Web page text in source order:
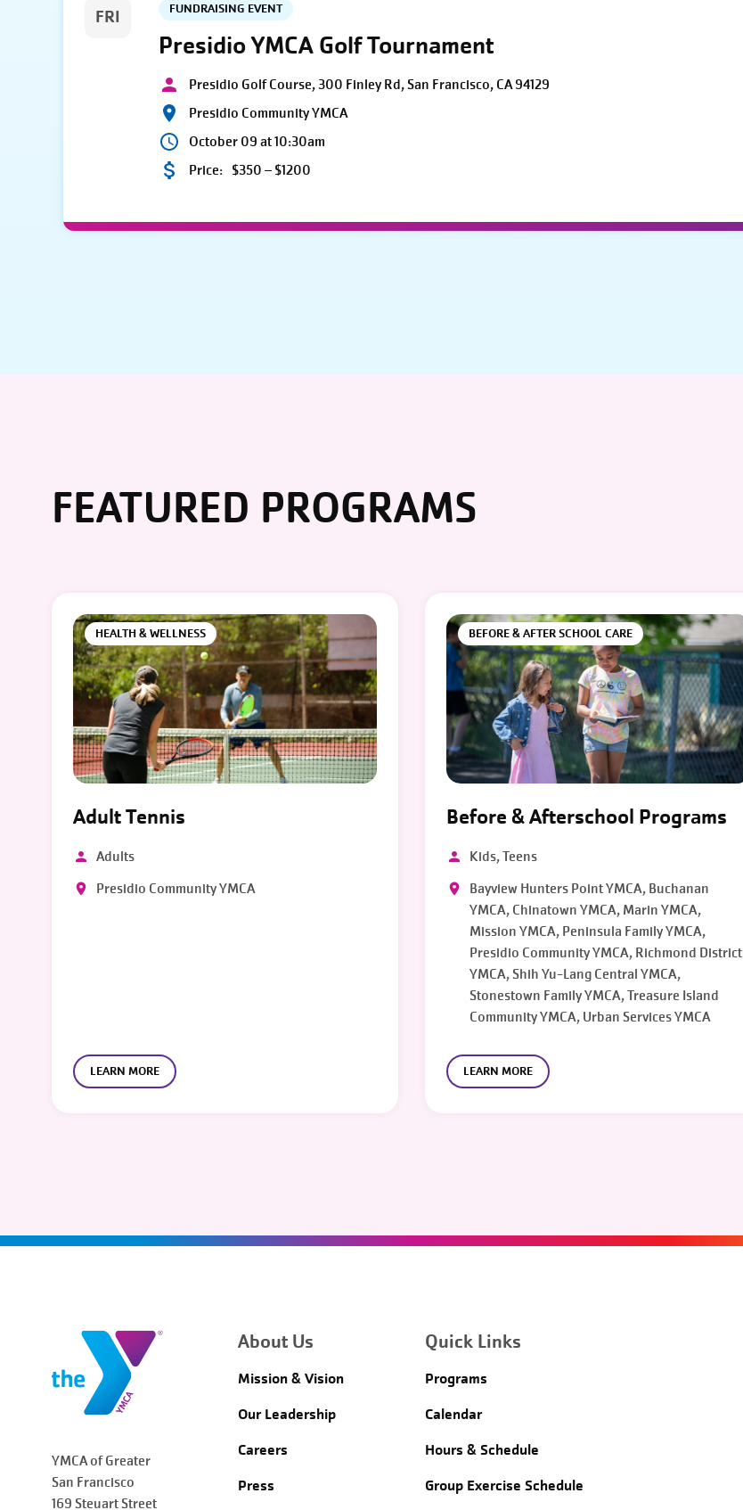
FRI FUNDRAISING EVENT
Presidio YMCA Golf Tournament
Presidio Golf Course, 300 Finley Rd, San Francisco, CA 94129
Presidio Community YMCA
October 09 at 10:30am
Price: $350 – $1200
FEATURED PROGRAMS
HEALTH & WELLNESS
Adult Tennis
Adults
Presidio Community YMCA
LEARN MORE
BEFORE & AFTER SCHOOL CARE
Before & Afterschool Programs
Kids, Teens
Bayview Hunters Point YMCA, Buchanan
YMCA, Chinatown YMCA, Marin YMCA,
Mission YMCA, Peninsula Family YMCA,
Presidio Community YMCA, Richmond District
YMCA, Shih Yu-Lang Central YMCA,
Stonestown Family YMCA, Treasure Island
Community YMCA, Urban Services YMCA
LEARN MORE
YMCA of Greater
San Francisco
169 Steuart Street
About Us
Mission & Vision
Our Leadership
Careers
Press
Quick Links
Programs
Calendar
Hours & Schedule
Group Exercise Schedule